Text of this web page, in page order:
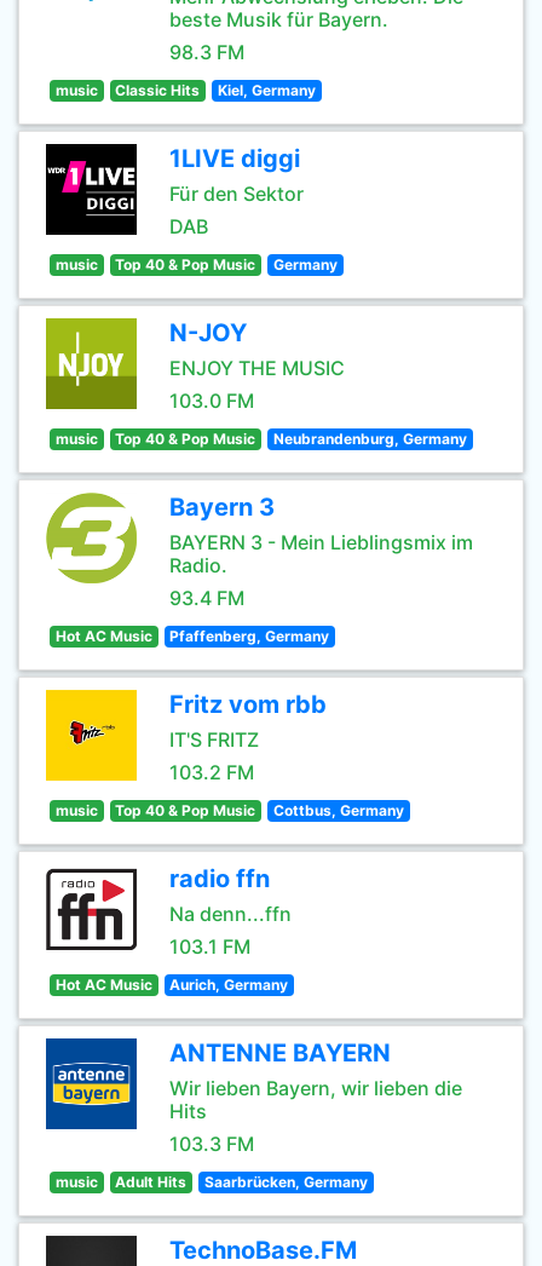
beste Musik für Bayern.
98.3 FM
music Classic Hits Kiel, Germany
1LIVE diggi
Für den Sektor
DAB
music Top 40 & Pop Music Germany
N-JOY
ENJOY THE MUSIC
103.0 FM
music Top 40 & Pop Music Neubrandenburg, Germany
Bayern 3
BAYERN 3 - Mein Lieblingsmix im
Radio.
93.4 FM
Hot AC Music Pfaffenberg, Germany
Fritz vom rbb
IT'S FRITZ
103.2 FM
music Top 40 & Pop Music Cottbus, Germany
radio ffn
Na denn...ffn
103.1 FM
Hot AC Music Aurich, Germany
ANTENNE BAYERN
Wir lieben Bayern, wir lieben die
Hits
103.3 FM
music Adult Hits Saarbrücken, Germany
TechnoBase.FM